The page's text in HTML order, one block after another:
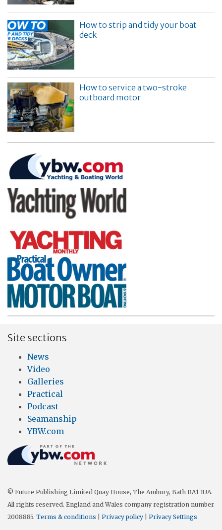
How to strip and tidy your boat
deck
How to service a two-stroke
outboard motor
Site sections
News
Video
Galleries
Practical
Podcast
Seamanship
YBW.com
© Future Publishing Limited Quay House, The Ambury, Bath BA1 1UA.
All rights reserved. England and Wales company registration number
2008885. Terms & conditions Privacy policy Privacy Settings